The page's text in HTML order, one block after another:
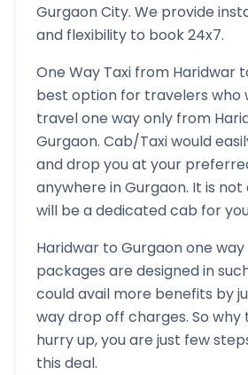
GurgaonCity. We provide
and flexibility to book 24x7.
One Way Taxi from Haridwar
best option for travelers who
travel one way only from
Gurgaon. Cab/Taxi would
and drop you at your
anywhere inGurgaon. It is not
will be a dedicated cab for
Haridwar to Gurgaonone
packages are designed in
could avail more benefits by
way drop off charges. So why
hurry up, you are just few
this deal.